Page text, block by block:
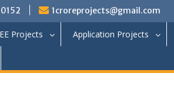
1croreprojects@gmail.com
Projects Application Projects